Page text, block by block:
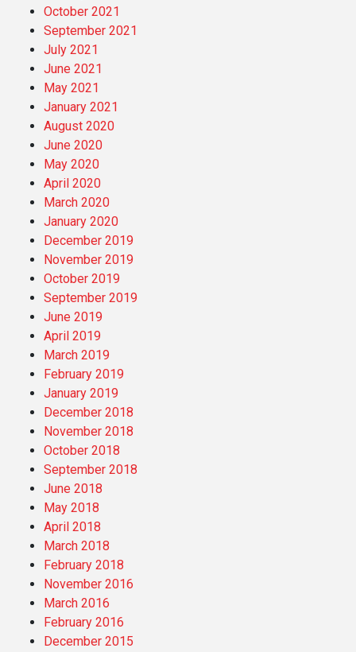
October 2021
September 2021
July 2021
June 2021
May 2021
January 2021
August 2020
June 2020
May 2020
April 2020
March 2020
January 2020
December 2019
November 2019
October 2019
September 2019
June 2019
April 2019
March 2019
February 2019
January 2019
December 2018
November 2018
October 2018
September 2018
June 2018
May 2018
April 2018
March 2018
February 2018
November 2016
March 2016
February 2016
December 2015